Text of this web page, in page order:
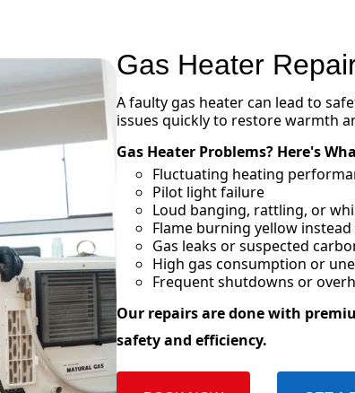
Gas Heater
A faulty gas heater can lead to
issues quickly to restore warmth
Gas Heater Problems? Here's
Fluctuating heating
Pilot light failure
Loud banging, rattling, or
Flame burning yellow
Gas leaks or suspected
High gas consumption or
Frequent shutdowns or
Our repairs are done with
safety and efficiency.